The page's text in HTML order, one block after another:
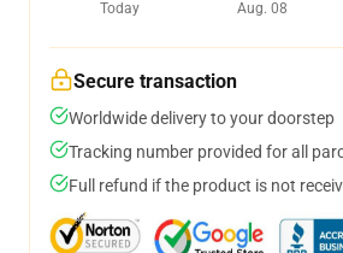
Today
Aug. 08
Secure transaction
Worldwide delivery to your doorstep
Tracking number provided for all
Full refund if the product is not